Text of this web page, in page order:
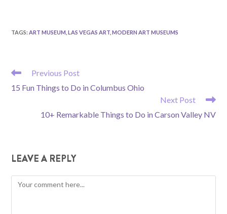
TAGS:ART MUSEUM LAS VEGAS ART MODERN ART MUSEUMS
READ
ARTICLES
Previous Post
15 Fun Things to Do in Columbus Ohio
Next Post
10+ Remarkable Things to Do in Carson Valley NV
LEAVE A REPLY
Comment